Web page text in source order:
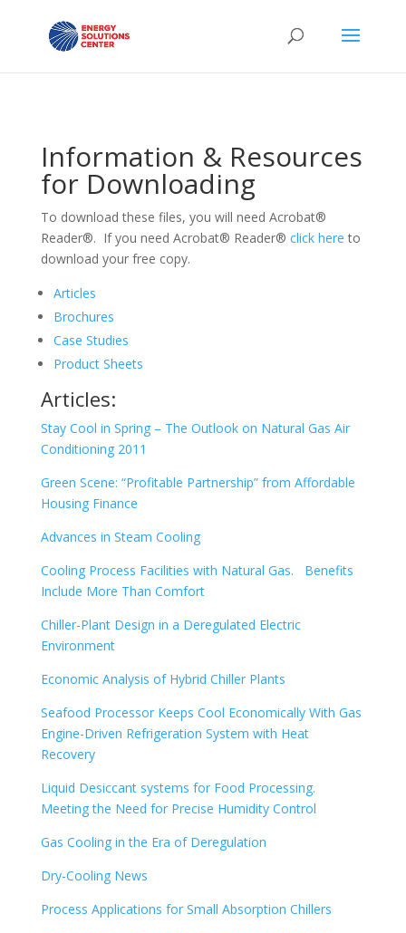
Information & Resources
for Downloading
To download these files, you will need Acrobat®
Reader®. If you need Acrobat® Reader® click here to
download your free copy.
Articles
Brochures
Case Studies
Product Sheets
Articles:
Stay Cool in Spring – The Outlook on Natural Gas Air
Conditioning 2011
Green Scene: “Profitable Partnership” from Affordable
Housing Finance
Advances in Steam Cooling
Cooling Process Facilities with Natural Gas. Benefits
Include More Than Comfort
Chiller-Plant Design in a Deregulated Electric
Environment
Economic Analysis of Hybrid Chiller Plants
Seafood Processor Keeps Cool Economically With Gas
Engine-Driven Refrigeration System with Heat
Recovery
Liquid Desiccant systems for Food Processing.
Meeting the Need for Precise Humidity Control
Gas Cooling in the Era of Deregulation
Dry-Cooling News
Process Applications for Small Absorption Chillers